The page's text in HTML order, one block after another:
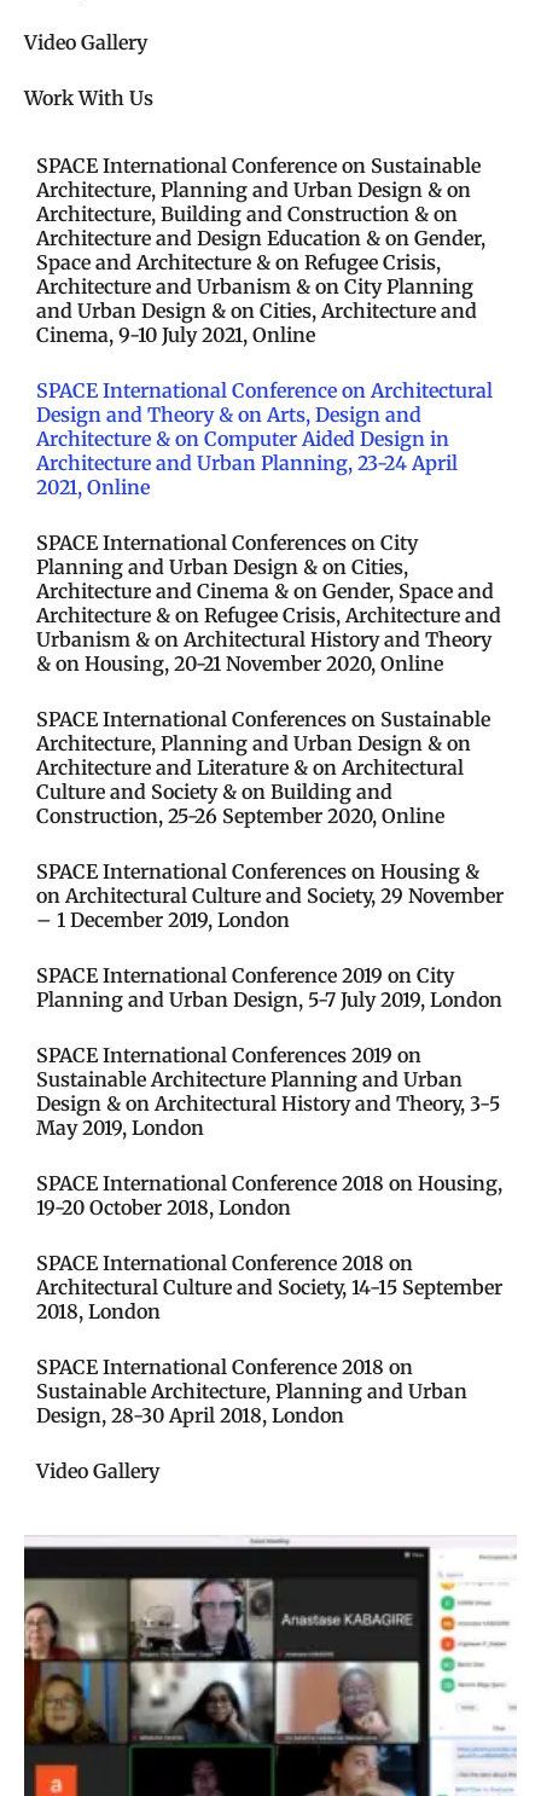
Video Gallery​
Work With Us
SPACE International Conference on Sustainable
Architecture, Planning and Urban Design & on
Architecture, Building and Construction & on
Architecture and Design Education & on Gender,
Space and Architecture & on Refugee Crisis,
Architecture and Urbanism & on City Planning
and Urban Design & on Cities, Architecture and
Cinema, 9-10 July 2021, Online
SPACE International Conference on Architectural
Design and Theory & on Arts, Design and
Architecture & on Computer Aided Design in
Architecture and Urban Planning, 23-24 April
2021, Online
SPACE International Conferences on City
Planning and Urban Design & on Cities,
Architecture and Cinema & on Gender, Space and
Architecture & on Refugee Crisis, Architecture and
Urbanism & on Architectural History and Theory
& on Housing, 20-21 November 2020, Online
SPACE International Conferences on Sustainable
Architecture, Planning and Urban Design & on
Architecture and Literature & on Architectural
Culture and Society & on Building and
Construction, 25-26 September 2020, Online
SPACE International Conferences on Housing &
on Architectural Culture and Society, 29 November
– 1 December 2019, London
SPACE International Conference 2019 on City
Planning and Urban Design, 5-7 July 2019, London​​
SPACE International Conferences 2019 on
Sustainable Architecture Planning and Urban
Design & on Architectural History and Theory, 3-5
May 2019, London​
SPACE International Conference 2018 on Housing,
19-20 October 2018, London​
SPACE International Conference 2018 on
Architectural Culture and Society, 14-15 September
2018, London​
SPACE International Conference 2018 on
Sustainable Architecture, Planning and Urban
Design, 28-30 April 2018, London​
Video Gallery​